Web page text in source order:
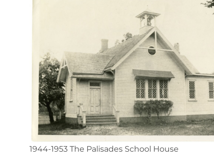
1944-1953 The Palisades School House